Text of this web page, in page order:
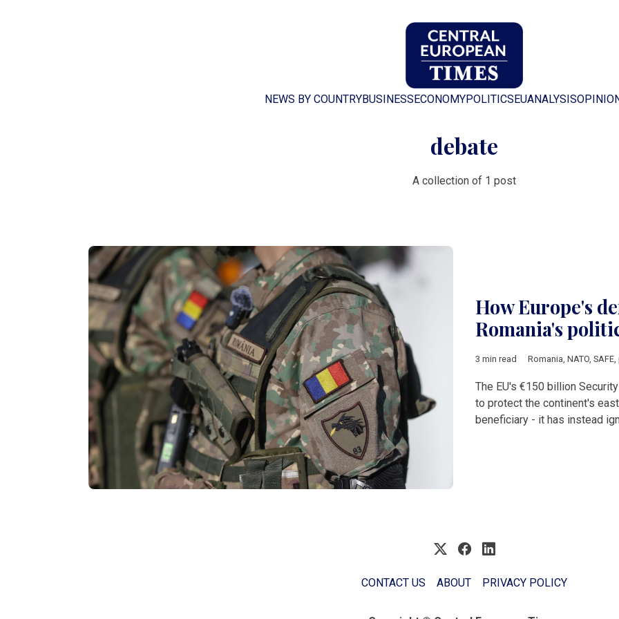
NEWS BY COUNTRYBUSINESS ECONOMYPOLITICS EUANALYSIS
debate
A collection of 1 post
How Europe's
Romania's
3 min read Romania, NATO, SAFE,
The EU's €150 billion
to protect the continent's
beneficiary - it has instead
CONTACT US ABOUT PRIVACY POLICY